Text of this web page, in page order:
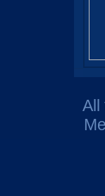
All